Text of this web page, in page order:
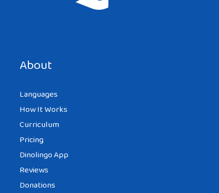
About
Languages
How It Works
Curriculum
Pricing
Dinolingo App
Reviews
Donations